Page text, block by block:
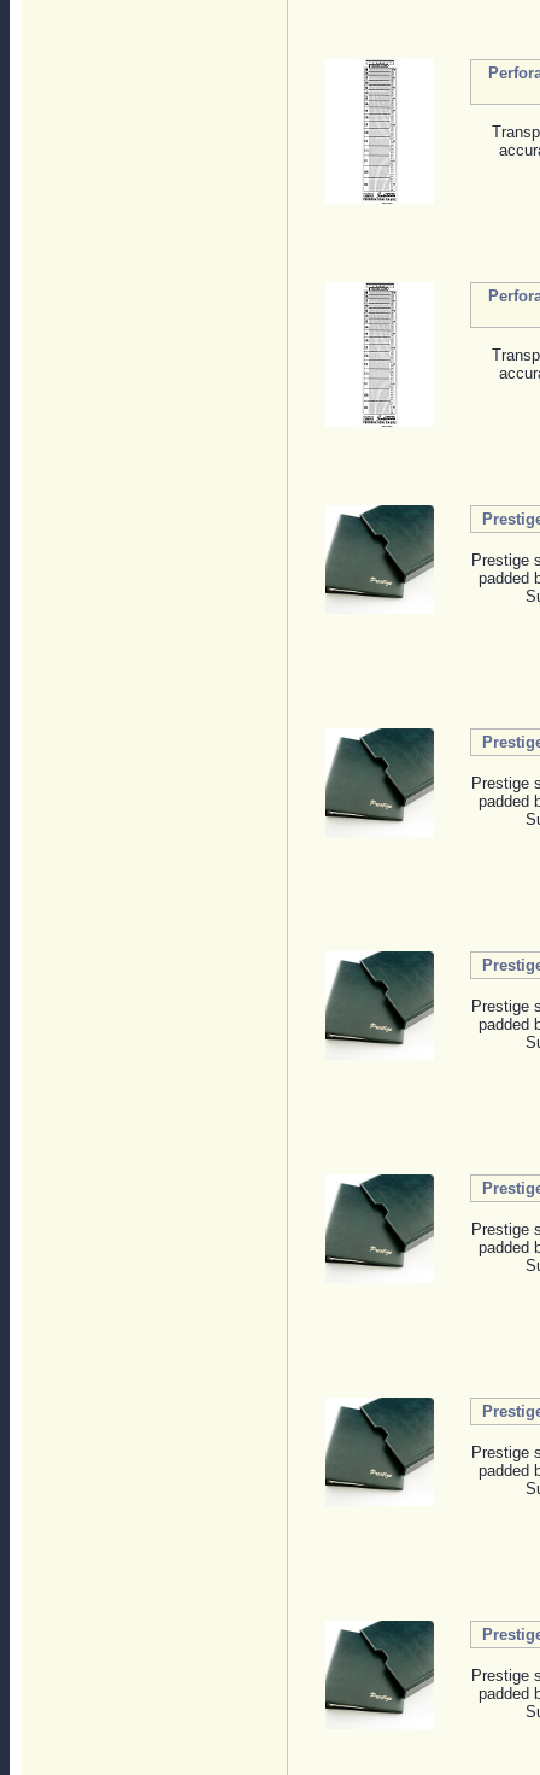
Prestige
padded
Prestige
padded
Prestige
padded
Prestige
padded
Prestige
padded
Prestige
padded